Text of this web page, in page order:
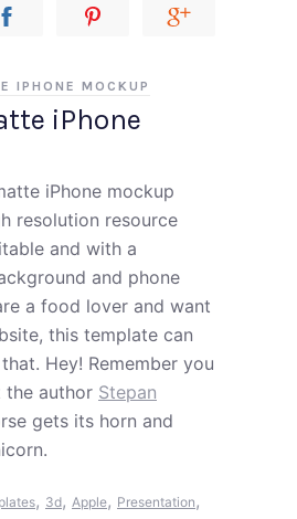
iPhone
IPHONE MOCKUP
iPhone mockup
resolution resource
and with a
and phone
a food lover and want
this template can
Hey! Remember you
the author Stepan
gets its horn and
, 3d, Apple, Presentation,